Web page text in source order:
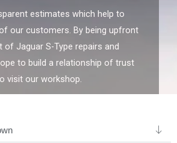
estimates which help to
our customers. By being upfront
of Jaguar S-Type repairs and
to build a relationship of trust
visit our workshop.